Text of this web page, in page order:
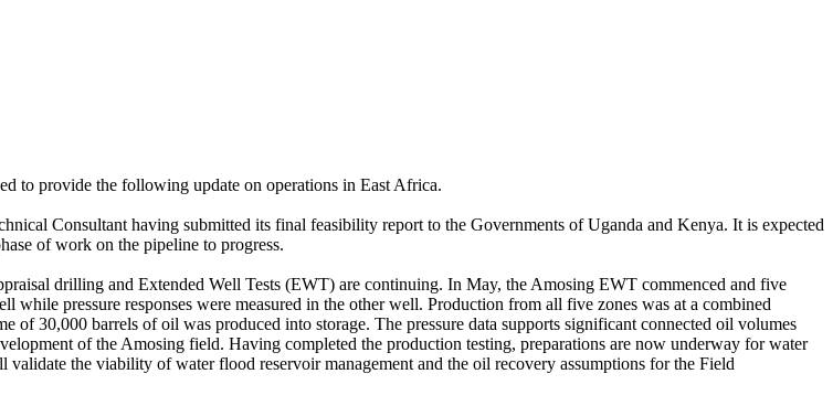
provide the following update on operations in East Africa.
Consultant having submitted its final feasibility report to the Governments of Uganda and Kenya. It is expected
of work on the pipeline to progress.
drilling and Extended Well Tests (EWT) are continuing. In May, the Amosing EWT commenced and five
pressure responses were measured in the other well. Production from all five zones was at a combined
30,000 barrels of oil was produced into storage. The pressure data supports significant connected oil volumes
of the Amosing field. Having completed the production testing, preparations are now underway for water
the viability of water flood reservoir management and the oil recovery assumptions for the Field